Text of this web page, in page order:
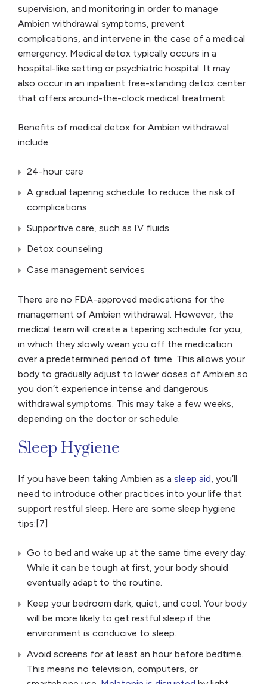
supervision, and monitoring in order to manage
Ambien withdrawal symptoms, prevent
complications, and intervene in the case of a medical
emergency. Medical detox typically occurs in a
hospital-like setting or psychiatric hospital. It may
also occur in an inpatient free-standing detox center
that offers around-the-clock medical treatment.
Benefits of medical detox for Ambien withdrawal
include:
24-hour care
A gradual tapering schedule to reduce the risk of
complications
Supportive care, such as IV fluids
Detox counseling
Case management services
There are no FDA-approved medications for the
management of Ambien withdrawal. However, the
medical team will create a tapering schedule for you,
in which they slowly wean you off the medication
over a predetermined period of time. This allows your
body to gradually adjust to lower doses of Ambien so
you don’t experience intense and dangerous
withdrawal symptoms. This may take a few weeks,
depending on the doctor or schedule.
Sleep Hygiene
If you have been taking Ambien as a sleep aid , you’ll
need to introduce other practices into your life that
support restful sleep. Here are some sleep hygiene
tips:[7]
Go to bed and wake up at the same time every day.
While it can be tough at first, your body should
eventually adapt to the routine.
Keep your bedroom dark, quiet, and cool. Your body
will be more likely to get restful sleep if the
environment is conducive to sleep.
Avoid screens for at least an hour before bedtime.
This means no television, computers, or